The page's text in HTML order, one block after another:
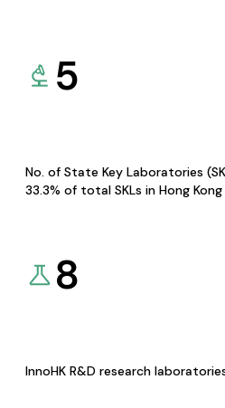
5
No. of State Key Laboratories
33.3% of total SKLs in Hong Kong
8
InnoHK R&D research